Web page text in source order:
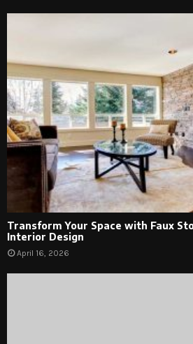
Transform Your Space with Faux
Interior Design
April 16, 2026